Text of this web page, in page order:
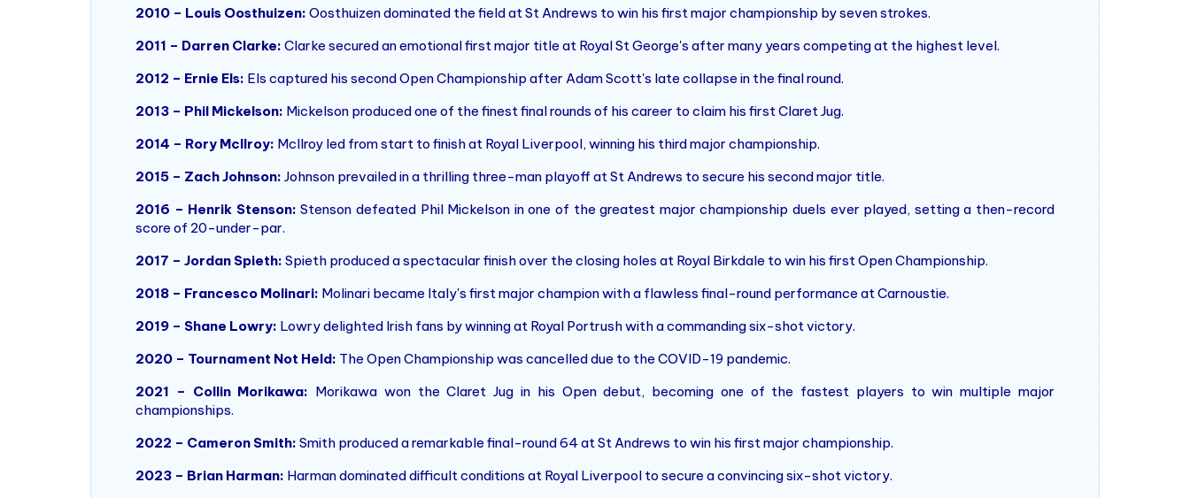
2010 – Louis Oosthuizen: Oosthuizen dominated the field at St Andrews to win his first major championship by seven strokes.
2011 – Darren Clarke: Clarke secured an emotional first major title at Royal St George's after many years competing at the highest level.
2012 – Ernie Els: Els captured his second Open Championship after Adam Scott's late collapse in the final round.
2013 – Phil Mickelson: Mickelson produced one of the finest final rounds of his career to claim his first Claret Jug.
2014 – Rory McIlroy: McIlroy led from start to finish at Royal Liverpool, winning his third major championship.
2015 – Zach Johnson: Johnson prevailed in a thrilling three-man playoff at St Andrews to secure his second major title.
2016 – Henrik Stenson: Stenson defeated Phil Mickelson in one of the greatest major championship duels ever played, setting a then-record
score of 20-under-par.
2017 – Jordan Spieth: Spieth produced a spectacular finish over the closing holes at Royal Birkdale to win his first Open Championship.
2018 – Francesco Molinari: Molinari became Italy's first major champion with a flawless final-round performance at Carnoustie.
2019 – Shane Lowry: Lowry delighted Irish fans by winning at Royal Portrush with a commanding six-shot victory.
2020 – Tournament Not Held: The Open Championship was cancelled due to the COVID-19 pandemic.
2021 – Collin Morikawa: Morikawa won the Claret Jug in his Open debut, becoming one of the fastest players to win multiple major
championships.
2022 – Cameron Smith: Smith produced a remarkable final-round 64 at St Andrews to win his first major championship.
2023 – Brian Harman: Harman dominated difficult conditions at Royal Liverpool to secure a convincing six-shot victory.